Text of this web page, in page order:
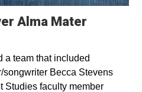
Alma Mater
a team that included
Becca Stevens
Studies faculty member